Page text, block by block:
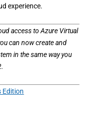
experience.
access to Azure Virtual
can now create and
in the same way you
Edition